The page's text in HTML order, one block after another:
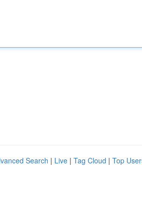
Search | Live | Tag Cloud | Top